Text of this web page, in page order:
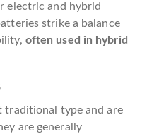
electric and hybrid
strike a balance
often used in hybrid
traditional type and are
are generally